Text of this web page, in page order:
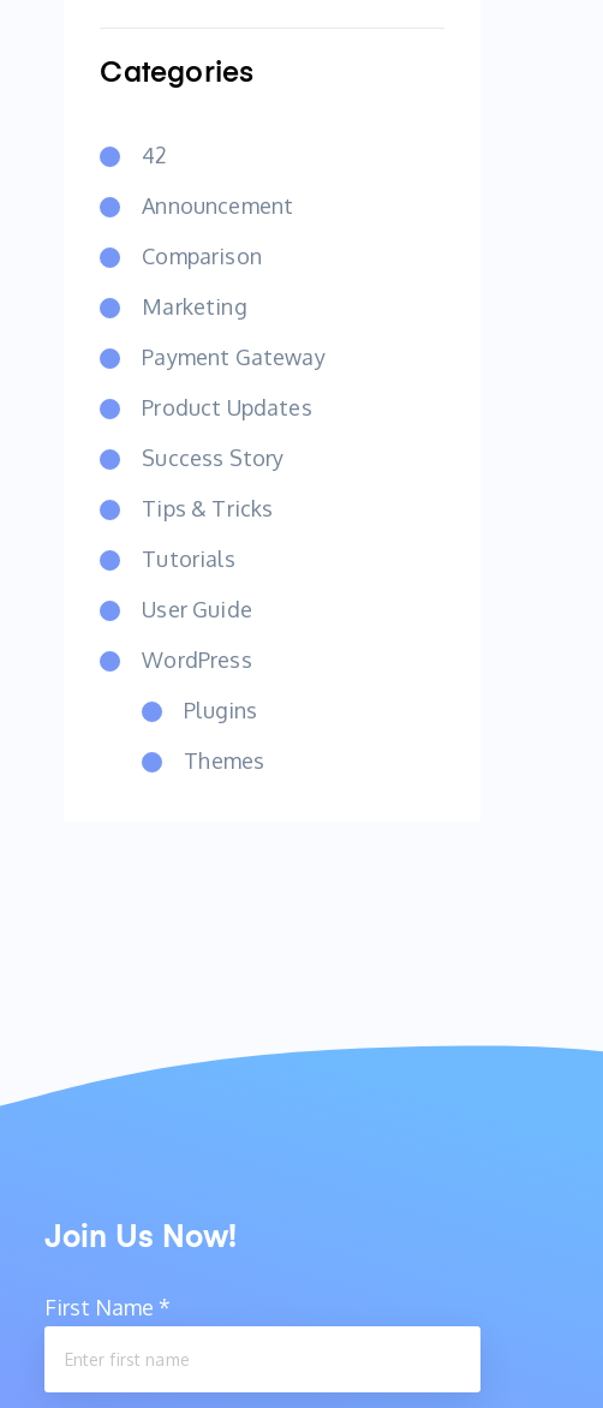
Categories
42
Announcement
Comparison
Marketing
Payment Gateway
Product Updates
Success Story
Tips & Tricks
Tutorials
User Guide
WordPress
Plugins
Themes
Join Us Now!
First Name *